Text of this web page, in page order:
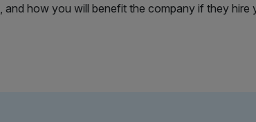
how you will benefit the company if they